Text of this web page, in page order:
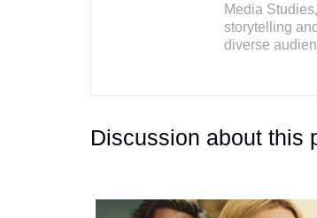
Media
storytelling
diverse
Discussion about this